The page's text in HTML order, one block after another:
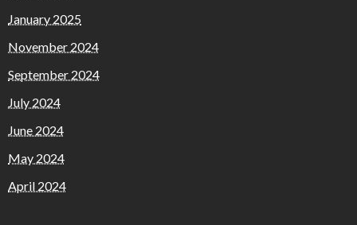
January 2025
November 2024
September 2024
July 2024
June 2024
May 2024
April 2024